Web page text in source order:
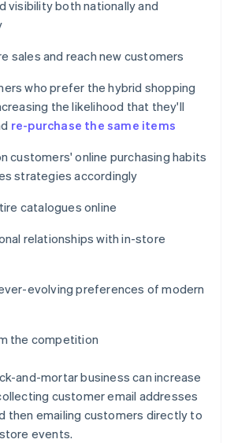
visibility both nationally and
sales and reach new customers
who prefer the hybrid shopping
the likelihood that they'll
re-purchase the same items
customers' online purchasing habits
strategies accordingly
catalogues online
relationships with in-store
evolving preferences of modern
the competition
and-mortar business can increase
customer email addresses
then emailing customers directly to
events.